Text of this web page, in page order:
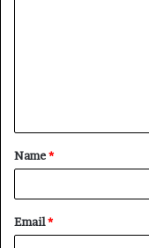
t
*
Name*
Email*